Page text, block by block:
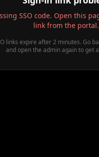
SSO code. Open this
link from the portal.
links expire after 2 minutes. Go
and open the admin again to get